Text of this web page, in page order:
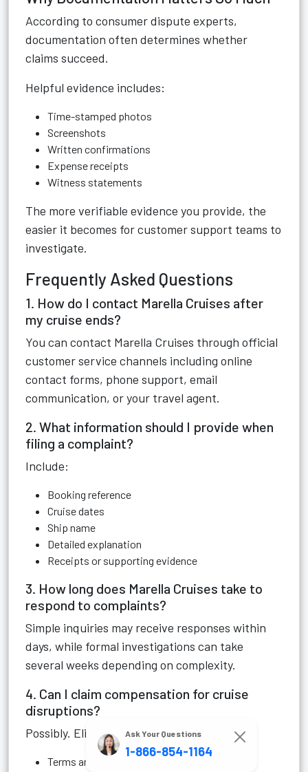
According to consumer dispute experts,
documentation often determines whether
claims succeed.
Helpful evidence includes:
Time-stamped photos
Screenshots
Written confirmations
Expense receipts
Witness statements
The more verifiable evidence you provide, the
easier it becomes for customer support teams to
investigate.
Frequently Asked Questions
1. How do I contact Marella Cruises after
my cruise ends?
You can contact Marella Cruises through official
customer service channels including online
contact forms, phone support, email
communication, or your travel agent.
2. What information should I provide when
filing a complaint?
Include:
Booking reference
Cruise dates
Ship name
Detailed explanation
Receipts or supporting evidence
3. How long does Marella Cruises take to
respond to complaints?
Simple inquiries may receive responses within
days, while formal investigations can take
several weeks depending on complexity.
4. Can I claim compensation for cruise
disruptions?
Possibly. Eligibility depends on:
Terms and conditions
Ask Your Questions
1-866-854-1164